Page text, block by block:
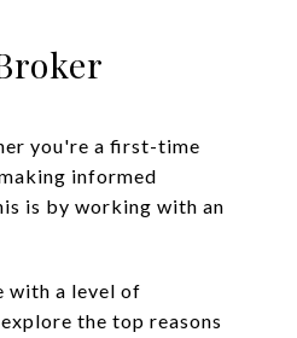
you're a first-time
informed
is by working with an
with a level of
the top reasons